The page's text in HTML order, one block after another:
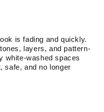
is fading and quickly.
layers, and pattern-
white-washed spaces
safe, and no longer